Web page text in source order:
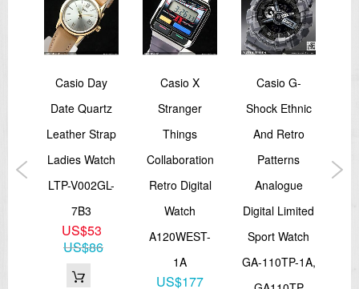
Casio Day
Date Quartz
Leather Strap
Ladies Watch
LTP-V002GL-
7B3
US$53
US$86
Casio X
Stranger
Things
Collaboration
Retro Digital
Watch
A120WEST-
1A
US$177
Casio G-
Shock Ethnic
And Retro
Patterns
Analogue
Digital Limited
Sport Watch
GA-110TP-1A,